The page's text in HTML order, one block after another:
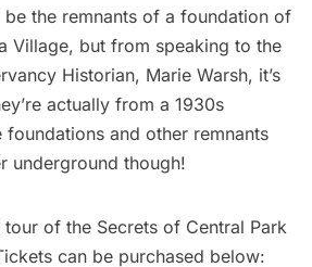
the remnants of a foundation of
Village, but from speaking to the
Historian, Marie Warsh, it’s
actually from a 1930s
foundations and other remnants
underground though!
of the Secrets of Central Park
can be purchased below: